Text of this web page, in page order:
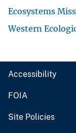
Ecosystems
Western
Accessibility
FOIA
Site Policies